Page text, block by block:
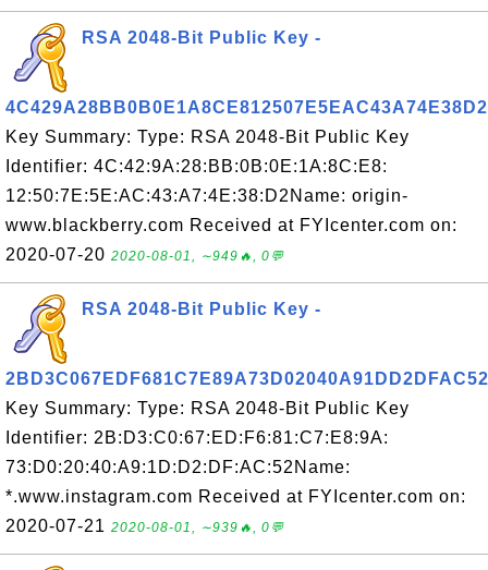
RSA 2048-Bit Public Key -
4C429A28BB0B0E1A8CE812507E5EAC43A74E38D2
Key Summary: Type: RSA 2048-Bit Public Key
Identifier: 4C:42:9A:28:BB:0B:0E:1A:8C:E8:
12:50:7E:5E:AC:43:A7:4E:38:D2Name: origin-
www.blackberry.com Received at FYIcenter.com on:
2020-07-20 2020-08-01, ∼949🔥, 0💬
RSA 2048-Bit Public Key -
2BD3C067EDF681C7E89A73D02040A91DD2DFAC52
Key Summary: Type: RSA 2048-Bit Public Key
Identifier: 2B:D3:C0:67:ED:F6:81:C7:E8:9A:
73:D0:20:40:A9:1D:D2:DF:AC:52Name:
*.www.instagram.com Received at FYIcenter.com on:
2020-07-21 2020-08-01, ∼939🔥, 0💬